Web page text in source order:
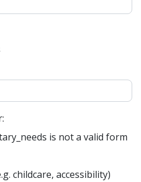
is not a valid form
childcare, accessibility)